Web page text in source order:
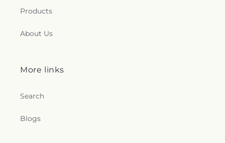
Products
About Us
More links
Search
Blogs